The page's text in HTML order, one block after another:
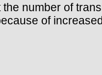
number of
of